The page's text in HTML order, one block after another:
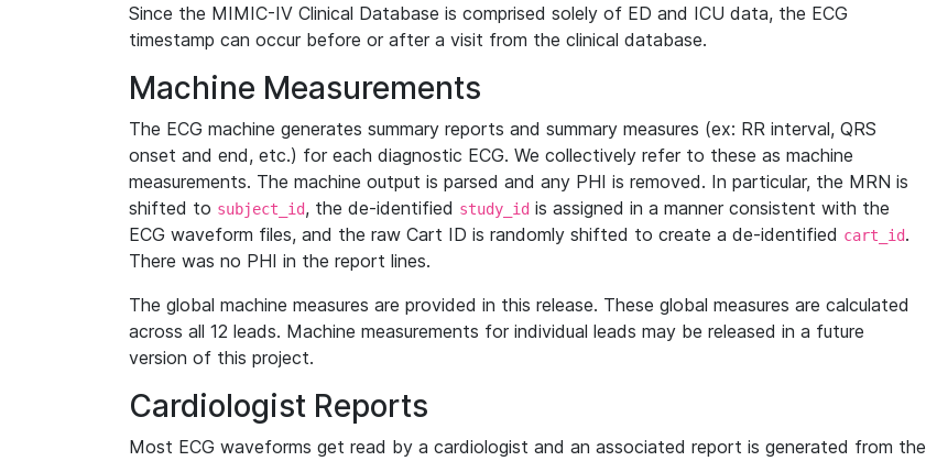
Since the MIMIC-IV Clinical Database is comprised solely of ED and ICU data, the ECG
timestamp can occur before or after a visit from the clinical database.
Machine Measurements
The ECG machine generates summary reports and summary measures (ex: RR interval, QRS
onset and end, etc.) for each diagnostic ECG. We collectively refer to these as machine
measurements. The machine output is parsed and any PHI is removed. In particular, the MRN is
shifted to subject_id, the de-identified study_id is assigned in a manner consistent with the
ECG waveform files, and the raw Cart ID is randomly shifted to create a de-identified cart_id.
There was no PHI in the report lines.
The global machine measures are provided in this release. These global measures are calculated
across all 12 leads. Machine measurements for individual leads may be released in a future
version of this project.
Cardiologist Reports
Most ECG waveforms get read by a cardiologist and an associated report is generated from the